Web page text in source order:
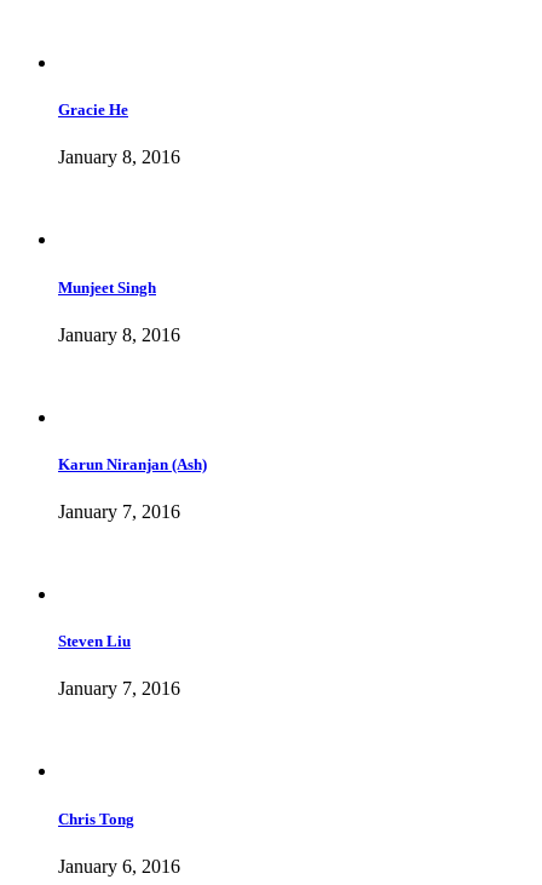
Gracie He
January 8, 2016
Munjeet Singh
January 8, 2016
Karun Niranjan (Ash)
January 7, 2016
Steven Liu
January 7, 2016
Chris Tong
January 6, 2016